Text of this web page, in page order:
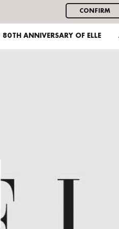
CONFIRM
80TH ANNIVERSARY OF ELLE